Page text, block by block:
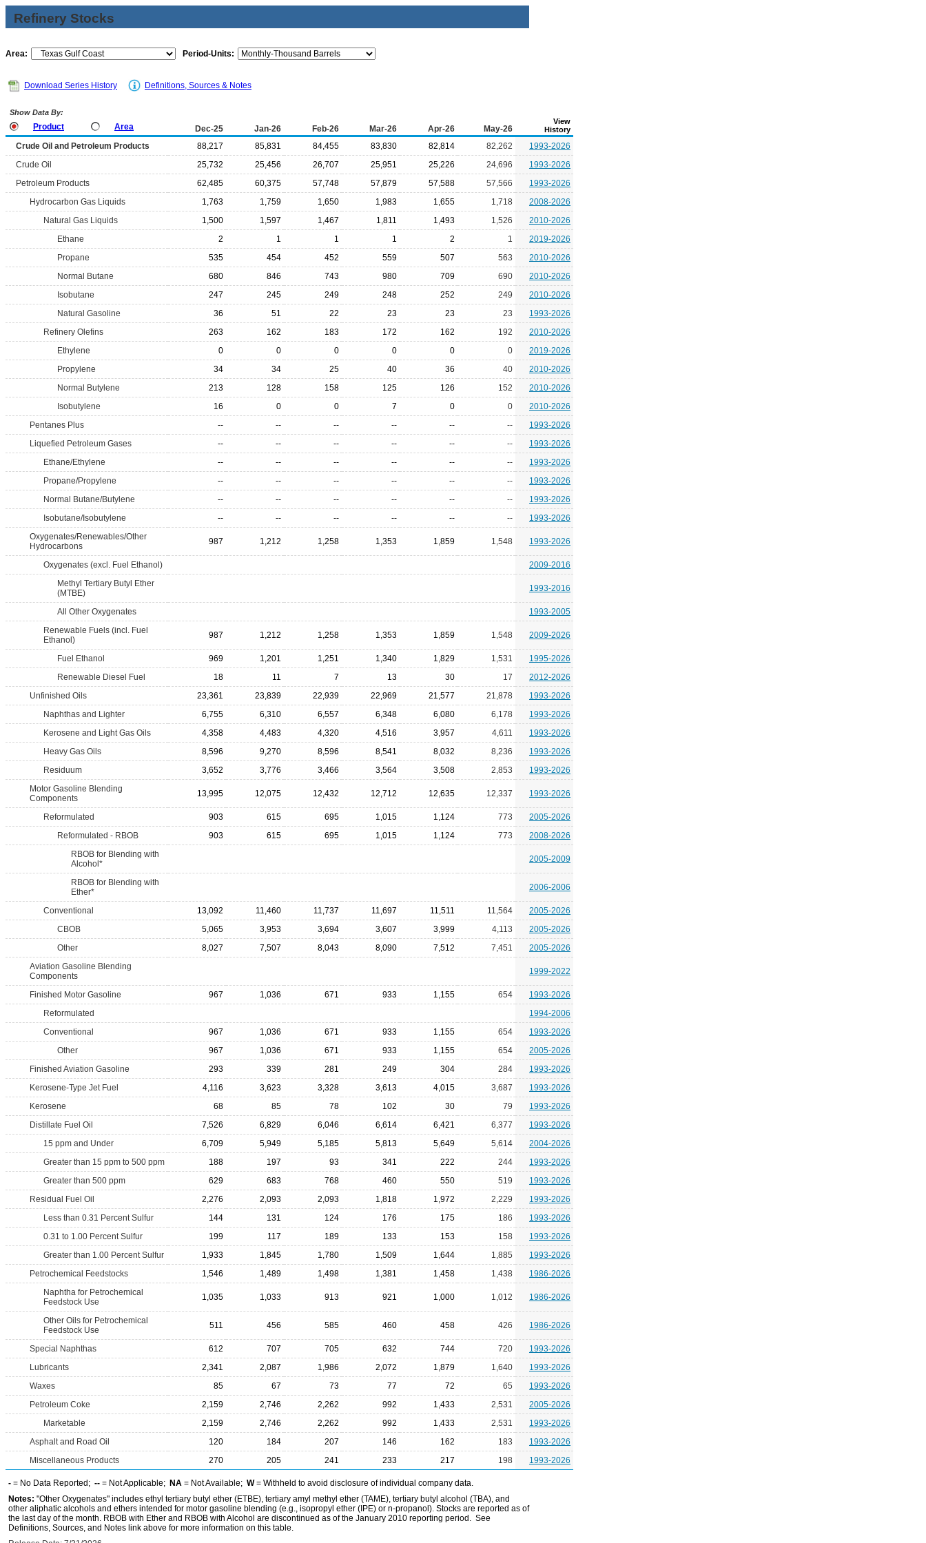
Refinery Stocks
Area: Period-Units:
Download Series History Definitions, Sources & Notes
Show Data By:
Product Area Dec-25 Jan-26 Feb-26 Mar-26 Apr-26 May-26
View
History
Crude Oil and Petroleum Products 88,217 85,831 84,455 83,830 82,814 82,262
1993-2026
Crude Oil
25,732 25,456 26,707 25,951 25,226 24,696
1993-2026
Petroleum Products
62,485 60,375 57,748 57,879 57,588 57,566
1993-2026
Hydrocarbon Gas Liquids
1,763 1,759 1,650 1,983 1,655 1,718
2008-2026
Natural Gas Liquids
1,500 1,597 1,467 1,811 1,493 1,526
2010-2026
Ethane
2 1 1 1 2 1
2019-2026
Propane
535 454 452 559 507 563
2010-2026
Normal Butane
680 846 743 980 709 690
2010-2026
Isobutane
247 245 249 248 252 249
2010-2026
Natural Gasoline
36 51 22 23 23 23
1993-2026
Refinery Olefins
263 162 183 172 162 192
2010-2026
Ethylene
0 0 0 0 0 0
2019-2026
Propylene
34 34 25 40 36 40
2010-2026
Normal Butylene
213 128 158 125 126 152
2010-2026
Isobutylene
16 0 0 7 0 0
2010-2026
Pentanes Plus
-- -- -- -- -- --
1993-2026
Liquefied Petroleum Gases
-- -- -- -- -- --
1993-2026
Ethane/Ethylene
-- -- -- -- -- --
1993-2026
Propane/Propylene
-- -- -- -- -- --
1993-2026
Normal Butane/Butylene
-- -- -- -- -- --
1993-2026
Isobutane/Isobutylene
-- -- -- -- -- --
1993-2026
Oxygenates/Renewables/Other
Hydrocarbons
987 1,212 1,258 1,353 1,859 1,548 1993-2026
Oxygenates (excl. Fuel Ethanol)
2009-2016
Methyl Tertiary Butyl Ether
(MTBE)
1993-2016
All Other Oxygenates
1993-2005
Renewable Fuels (incl. Fuel
Ethanol)
987 1,212 1,258 1,353 1,859 1,548 2009-2026
Fuel Ethanol 969 1,201 1,251 1,340 1,829 1,531
1995-2026
Renewable Diesel Fuel
18 11 7 13 30 17
2012-2026
Unfinished Oils
23,361 23,839 22,939 22,969 21,577 21,878
1993-2026
Naphthas and Lighter
6,755 6,310 6,557 6,348 6,080 6,178
1993-2026
Kerosene and Light Gas Oils
4,358 4,483 4,320 4,516 3,957 4,611
1993-2026
Heavy Gas Oils
8,596 9,270 8,596 8,541 8,032 8,236
1993-2026
Residuum
3,652 3,776 3,466 3,564 3,508 2,853
1993-2026
Motor Gasoline Blending
Components
13,995 12,075 12,432 12,712 12,635 12,337 1993-2026
Reformulated 903 615 695 1,015 1,124 773
2005-2026
Reformulated - RBOB
903 615 695 1,015 1,124 773
2008-2026
RBOB for Blending with
Alcohol*
2005-2009
RBOB for Blending with
Ether*
2006-2006
Conventional 13,092 11,460 11,737 11,697 11,511 11,564
2005-2026
CBOB
5,065 3,953 3,694 3,607 3,999 4,113
2005-2026
Other
8,027 7,507 8,043 8,090 7,512 7,451
2005-2026
Aviation Gasoline Blending
Components
1999-2022
Finished Motor Gasoline 967 1,036 671 933 1,155 654
1993-2026
Reformulated
1994-2006
Conventional
967 1,036 671 933 1,155 654
1993-2026
Other
967 1,036 671 933 1,155 654
2005-2026
Finished Aviation Gasoline
293 339 281 249 304 284
1993-2026
Kerosene-Type Jet Fuel
4,116 3,623 3,328 3,613 4,015 3,687
1993-2026
Kerosene
68 85 78 102 30 79
1993-2026
Distillate Fuel Oil
7,526 6,829 6,046 6,614 6,421 6,377
1993-2026
15 ppm and Under
6,709 5,949 5,185 5,813 5,649 5,614
2004-2026
Greater than 15 ppm to 500 ppm
188 197 93 341 222 244
1993-2026
Greater than 500 ppm
629 683 768 460 550 519
1993-2026
Residual Fuel Oil
2,276 2,093 2,093 1,818 1,972 2,229
1993-2026
Less than 0.31 Percent Sulfur
144 131 124 176 175 186
1993-2026
0.31 to 1.00 Percent Sulfur
199 117 189 133 153 158
1993-2026
Greater than 1.00 Percent Sulfur
1,933 1,845 1,780 1,509 1,644 1,885
1993-2026
Petrochemical Feedstocks
1,546 1,489 1,498 1,381 1,458 1,438
1986-2026
Naphtha for Petrochemical
Feedstock Use
1,035 1,033 913 921 1,000 1,012 1986-2026
Other Oils for Petrochemical
Feedstock Use
511 456 585 460 458 426 1986-2026
Special Naphthas 612 707 705 632 744 720
1993-2026
Lubricants
2,341 2,087 1,986 2,072 1,879 1,640
1993-2026
Waxes
85 67 73 77 72 65
1993-2026
Petroleum Coke
2,159 2,746 2,262 992 1,433 2,531
2005-2026
Marketable
2,159 2,746 2,262 992 1,433 2,531
1993-2026
Asphalt and Road Oil
120 184 207 146 162 183
1993-2026
Miscellaneous Products
270 205 241 233 217 198 1993-2026
- = No Data Reported; -- = Not Applicable; NA = Not Available; W= Withheld to avoid disclosure of individual company data.
Notes: "Other Oxygenates" includes ethyl tertiary butyl ether (ETBE), tertiary amyl methyl ether (TAME), tertiary butyl alcohol (TBA), and
other aliphatic alcohols and ethers intended for motor gasoline blending (e.g., isopropyl ether (IPE) or n-propanol). Stocks are reported as of
the last day of the month. RBOB with Ether and RBOB with Alcohol are discontinued as of the January 2010 reporting period. See
Definitions, Sources, and Notes link above for more information on this table.